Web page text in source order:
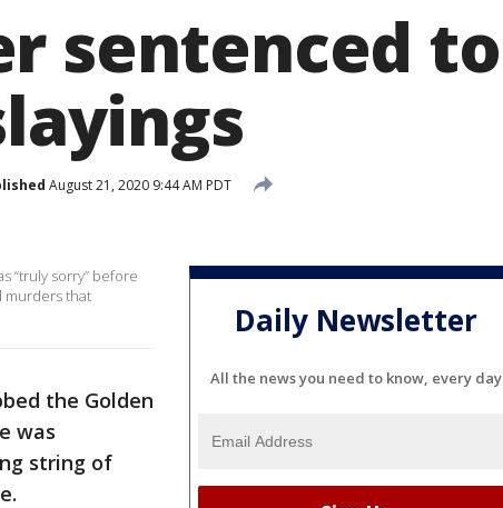
sentenced to
August 21, 2020 9:44 AM PDT
“truly sorry” before
murders that
the Golden
was
string of
Daily Newsletter
All the news you need to know, every day